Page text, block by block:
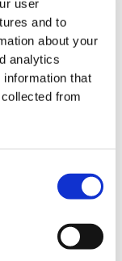
user
and to
about your
analytics
that
from
with
also.
the future, to
Will to
you want to
is run and our
any queries,